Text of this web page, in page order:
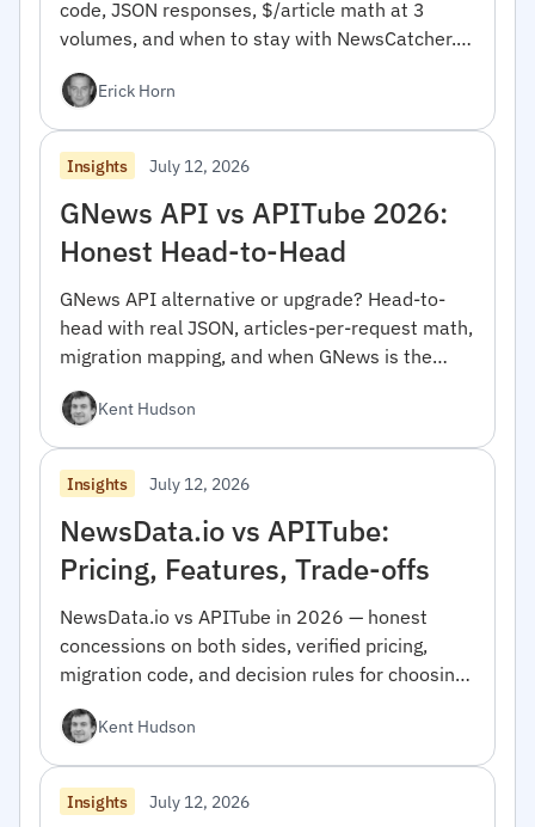
code, JSON responses, $/article math at 3
volumes, and when to stay with NewsCatcher.
Erick Horn
Insights July 12, 2026
GNews API vs APITube 2026:
Honest Head-to-Head
GNews API alternative or upgrade? Head-to-
head with real JSON, articles-per-request math,
migration mapping, and when GNews is the
Kent Hudson
Insights July 12, 2026
NewsData.io vs APITube:
Pricing, Features, Trade-offs
NewsData.io vs APITube in 2026 — honest
concessions on both sides, verified pricing,
migration code, and decision rules for choosing
Kent Hudson
Insights July 12, 2026